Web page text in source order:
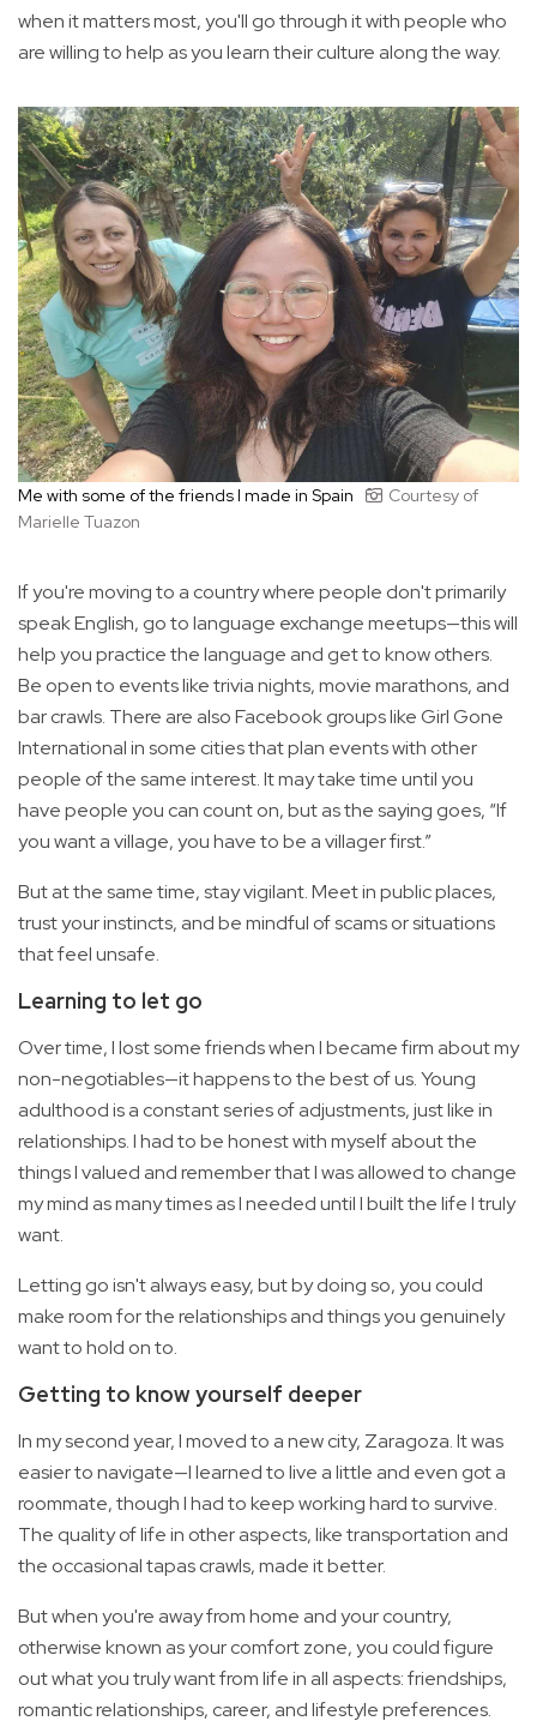
when it matters most, you'll go through it with people who
are willing to help as you learn their culture along the way.
Me with some of the friends I made in Spain
Courtesy of
Marielle Tuazon
If you're moving to a country where people don't primarily
speak English, go to language exchange meetups—this will
help you practice the language and get to know others.
Be open to events like trivia nights, movie marathons, and
bar crawls. There are also Facebook groups like Girl Gone
International in some cities that plan events with other
people of the same interest. It may take time until you
have people you can count on, but as the saying goes, “If
you want a village, you have to be a villager first.”
But at the same time, stay vigilant. Meet in public places,
trust your instincts, and be mindful of scams or situations
that feel unsafe.
Learning to let go
Over time, I lost some friends when I became firm about my
non-negotiables—it happens to the best of us. Young
adulthood is a constant series of adjustments, just like in
relationships. I had to be honest with myself about the
things I valued and remember that I was allowed to change
my mind as many times as I needed until I built the life I truly
want.
Letting go isn't always easy, but by doing so, you could
make room for the relationships and things you genuinely
want to hold on to.
Getting to know yourself deeper
In my second year, I moved to a new city, Zaragoza. It was
easier to navigate—I learned to live a little and even got a
roommate, though I had to keep working hard to survive.
The quality of life in other aspects, like transportation and
the occasional tapas crawls, made it better.
But when you're away from home and your country,
otherwise known as your comfort zone, you could figure
out what you truly want from life in all aspects: friendships,
romantic relationships, career, and lifestyle preferences.